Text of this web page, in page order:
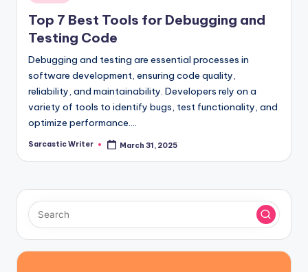
in
Top 7 Best Tools for Debugging and
Testing Code
Debugging and testing are essential processes in
software development, ensuring code quality,
reliability, and maintainability. Developers rely on a
variety of tools to identify bugs, test functionality, and
optimize performance.…
Posted
Sarcastic Writer March 31, 2025